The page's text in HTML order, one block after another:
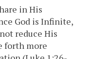
in His
God is Infinite,
reduce His
forth more